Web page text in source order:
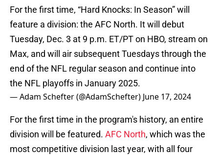
For the first time, “Hard Knocks: In Season” will
feature a division: the AFC North. It will debut
Tuesday, Dec. 3 at 9 p.m. ET/PT on HBO, stream on
Max, and will air subsequent Tuesdays through the
end of the NFL regular season and continue into
the NFL playoffs in January 2025.
— Adam Schefter (@AdamSchefter) June 17, 2024
For the first time in the program's history, an entire
division will be featured. AFC North, which was the
most competitive division last year, with all four